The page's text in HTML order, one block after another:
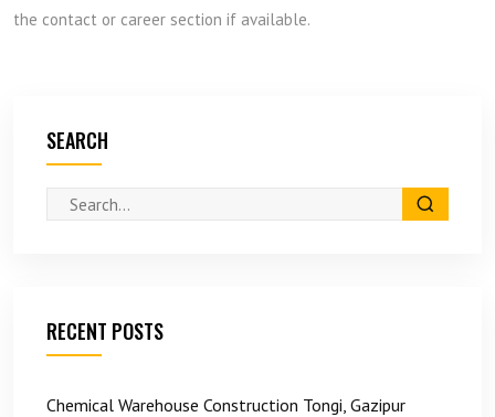
the contact or career section if available.
SEARCH
RECENT POSTS
Chemical Warehouse Construction Tongi, Gazipur